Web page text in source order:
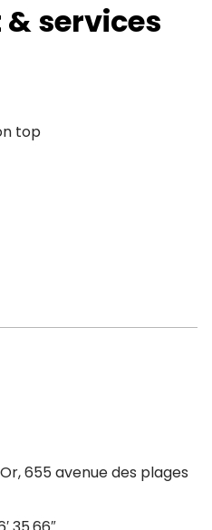
services
top
655 avenue des plages